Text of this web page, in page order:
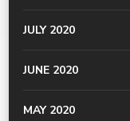
JULY 2020
JUNE 2020
MAY 2020